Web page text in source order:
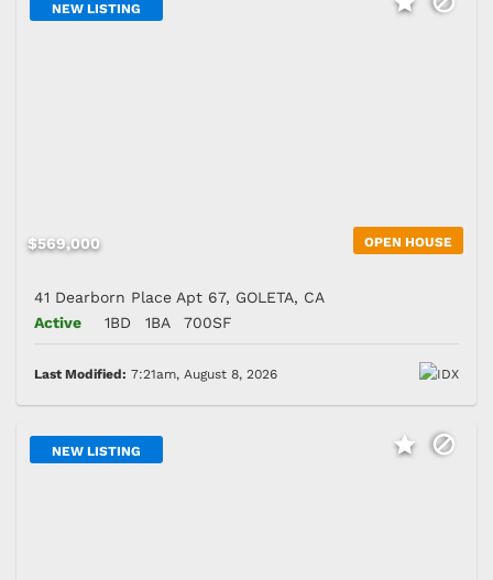
NEW LISTING
OPEN HOUSE
$569,000
41 Dearborn Place Apt 67, GOLETA, CA
Active
1BD 1BA 700SF
Last Modified: 7:21am, August 8, 2026
NEW LISTING